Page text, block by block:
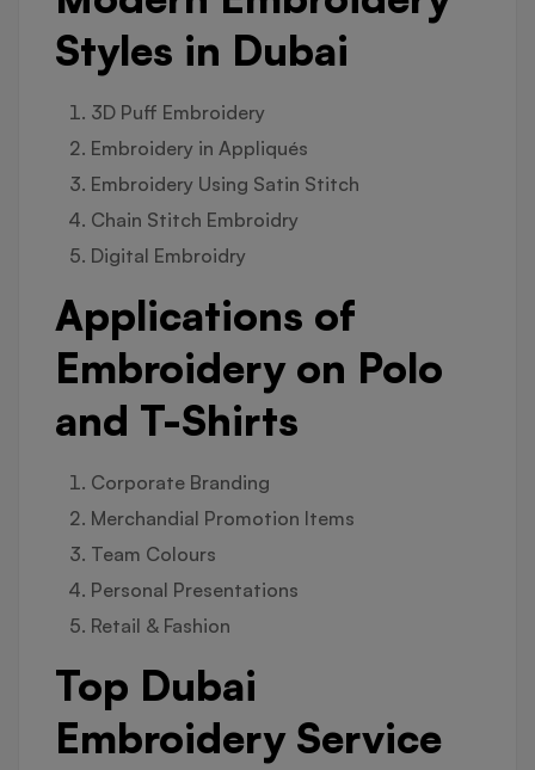
Styles in Dubai
3D Puff Embroidery
Embroidery in Appliqués
Embroidery Using Satin Stitch
Chain Stitch Embroidry
Digital Embroidry
Applications of
Embroidery on Polo
and T-Shirts
Corporate Branding
Merchandial Promotion Items
Team Colours
Personal Presentations
Retail & Fashion
Top Dubai
Embroidery Service